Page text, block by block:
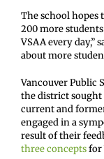
The school hopes
200 more
VSAA every day,”
about more
Vancouver Public
the district
current and
engaged in a
result of their
three conceptsfor